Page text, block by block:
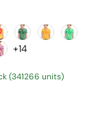
Rainbow
Forest Green
+14
(341266 units)